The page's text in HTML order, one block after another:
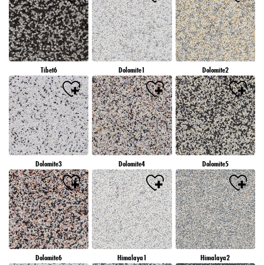
Tibet6 Dolomite1 Dolomite2
Dolomite3 Dolomite4 Dolomite5
Dolomite6 Himalaya1 Himalaya2